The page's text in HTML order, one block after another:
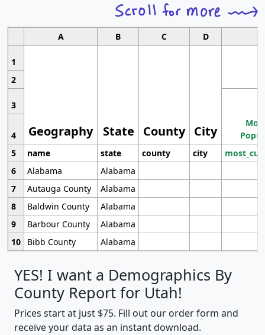
A B C D
1
Geography State County City
2
3
4
5
name state county city
6
Alabama
Alabama
7
Autauga County
Alabama
8
Baldwin County
Alabama
9
Barbour County
Alabama
10
Bibb County Alabama
YES! I want a Demographics By
County Report for Utah!
Prices start at just $75. Fill out our order form and
receive your data as an instant download.